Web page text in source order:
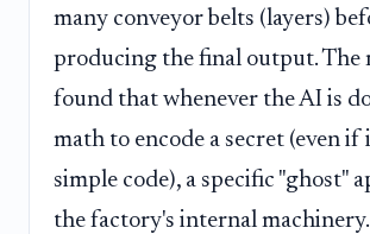
many conveyor belts (layers)
producing the final output. The
found that whenever the AI is
math to encode a secret (even if
simple code), a specific "ghost"
the factory's internal machinery.